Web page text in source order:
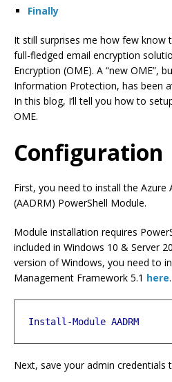
Finally
It still surprises me how few know
full-fledged email encryption
Encryption (OME). A “new OME”,
Information Protection, has been
In this blog, I’ll tell you how to
OME.
Configuration
First, you need to install the Azure
(AADRM) PowerShell Module.
Module installation requires
included in Windows 10 & Server
version of Windows, you need to
Management Framework 5.1 here.
Install-Module AADRM
Next, save your admin credentials